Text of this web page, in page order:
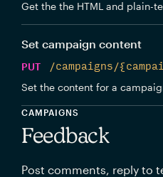
Get the the HTML and plain-
Set campaign content
PUT
/campaigns/
Set the content for a
CAMPAIGNS
Feedback
Post comments, reply to